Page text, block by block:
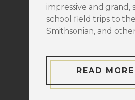
impressive and grand,
school field trips to the
Smithsonian, and
READ MORE